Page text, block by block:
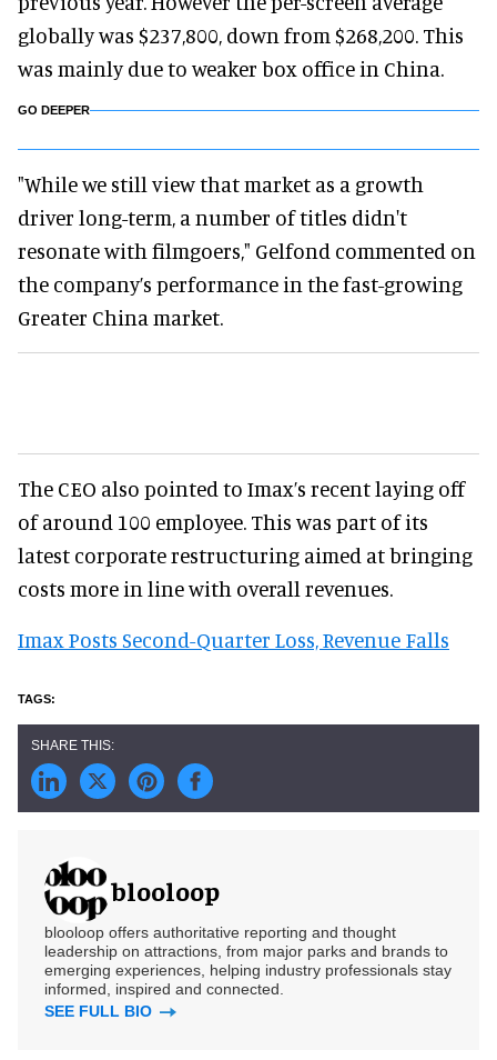
globally was $237,800, down from $268,200. This
was mainly due to weaker box office in China.
GO DEEPER
"While we still view that market as a growth
driver long-term, a number of titles didn't
resonate with filmgoers," Gelfond commented on
the company’s performance in the fast-growing
Greater China market.
The CEO also pointed to Imax’s recent laying off
of around 100 employee. This was part of its
latest corporate restructuring aimed at bringing
costs more in line with overall revenues.
Imax Posts Second-Quarter Loss, Revenue Falls
blooloop
blooloop offers authoritative reporting and thought
leadership on attractions, from major parks and brands to
emerging experiences, helping industry professionals stay
informed, inspired and connected.
SEE FULL BIO